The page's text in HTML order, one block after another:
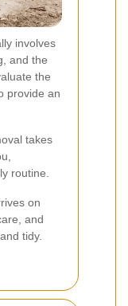
involves
and the
the
provide an
takes
routine.
on
and
tidy.